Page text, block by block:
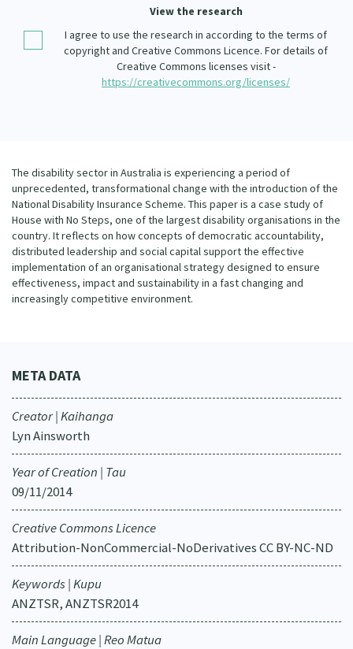
Our Strategy
View the research
I agree to use the research in according to the terms of
copyright and Creative Commons Licence. For details of
Creative Commons licenses visit -
https://creativecommons.org/licenses/
The disability sector in Australia is experiencing a period of
unprecedented, transformational change with the introduction of the
National Disability Insurance Scheme. This paper is a case study of
House with No Steps, one of the largest disability organisations in the
country. It reflects on how concepts of democratic accountability,
distributed leadership and social capital support the effective
implementation of an organisational strategy designed to ensure
effectiveness, impact and sustainability in a fast changing and
increasingly competitive environment.
META DATA
Creator | Kaihanga
Lyn Ainsworth
Year of Creation | Tau
09/11/2014
Creative Commons Licence
Attribution-NonCommercial-NoDerivatives CC BY-NC-ND
Keywords | Kupu
ANZTSR, ANZTSR2014
Main Language | Reo Matua